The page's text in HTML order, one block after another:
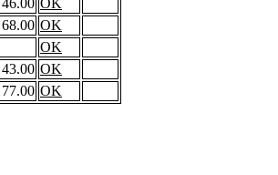
46.00 OK
68.00 OK
OK
43.00 OK
77.00 OK